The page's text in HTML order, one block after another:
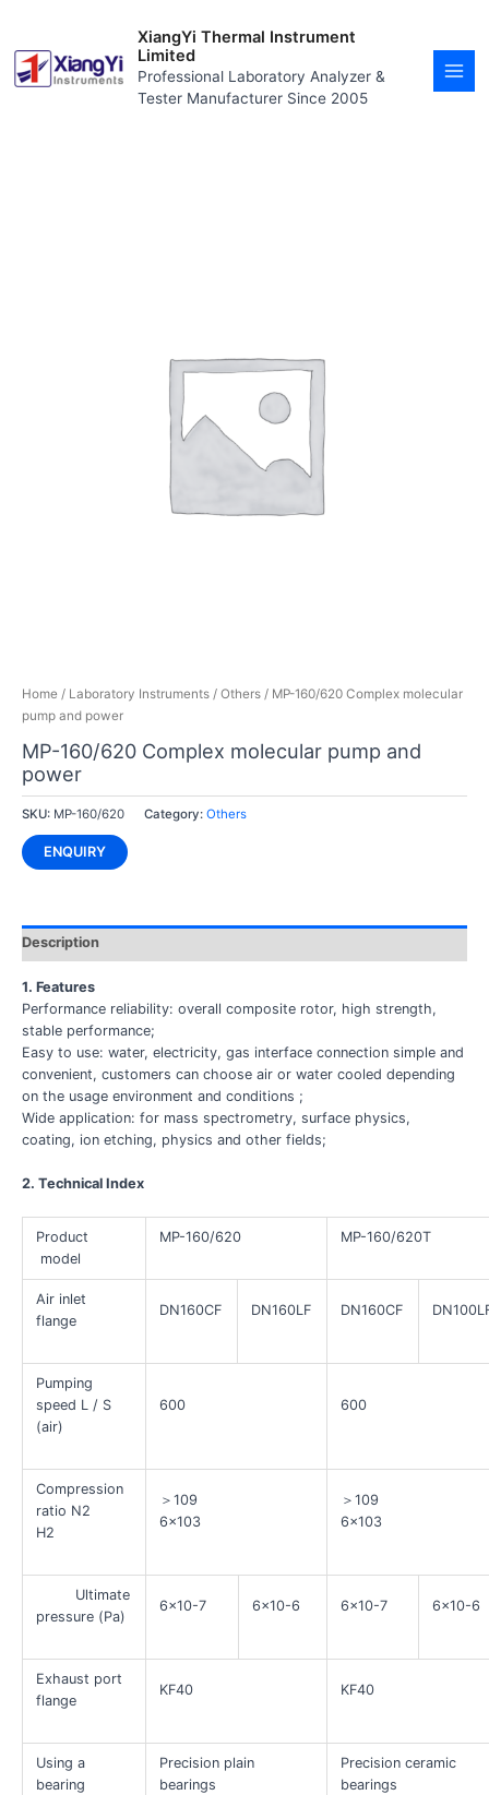
content
XiangYi Thermal Instrument
Limited
Professional Laboratory Analyzer &
Tester Manufacturer Since 2005
Home/ Laboratory Instruments/ Others/ MP-160/620 Complex molecular
pump and power
MP-160/620 Complex molecular pump and
power
SKU: MP-160/620 Category: Others
ENQUIRY
Description
1. Features
Performance reliability: overall composite rotor, high strength,
stable performance;
Easy to use: water, electricity, gas interface connection simple and
convenient, customers can choose air or water cooled depending
on the usage environment and conditions ;
Wide application: for mass spectrometry, surface physics,
coating, ion etching, physics and other fields;
2. Technical Index
Product
model
MP-160/620 MP-160/620T
Air inlet
flange
DN160CF DN160LF DN160CF
Pumping
speed L / S
(air)
600 600
Compression
ratio N2
H2
＞109
6×103
＞109
6×103
Ultimate
pressure (Pa)
6×10-7 6×10-6 6×10-7 6×10-6
Exhaust port
flange
KF40 KF40
Using a
bearing
Precision plain
bearings
Precision ceramic
bearings